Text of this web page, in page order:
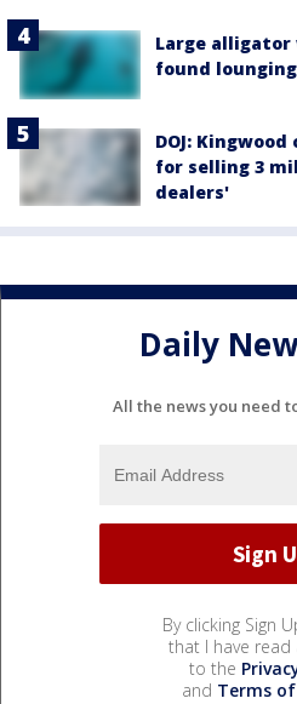
Large alligator
found
DOJ:
for selling 3
dealers'
Daily
All the news you need
By clicking Sign
that I have read
to the
and Terms of